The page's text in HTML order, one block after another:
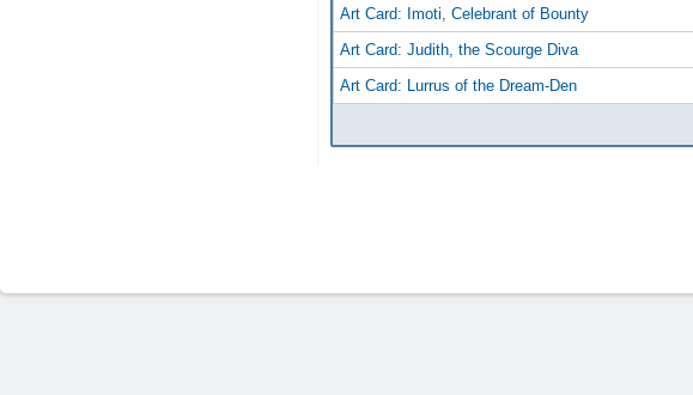
Art Card: Imoti, Celebrant of Bounty
Art Card: Judith, the Scourge Diva
Art Card: Lurrus of the Dream-Den